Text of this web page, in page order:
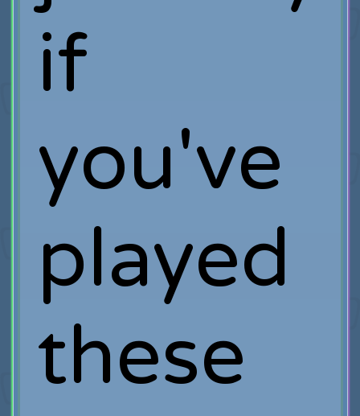
if
you've
played
these